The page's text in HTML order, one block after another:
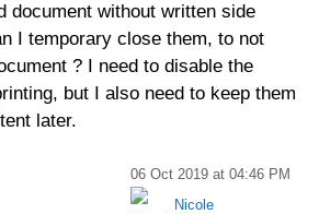
document without written side
I temporary close them, to not
? I need to disable the
but I also need to keep them
later.
06 Oct 2019 at 04:46 PM
Nicole